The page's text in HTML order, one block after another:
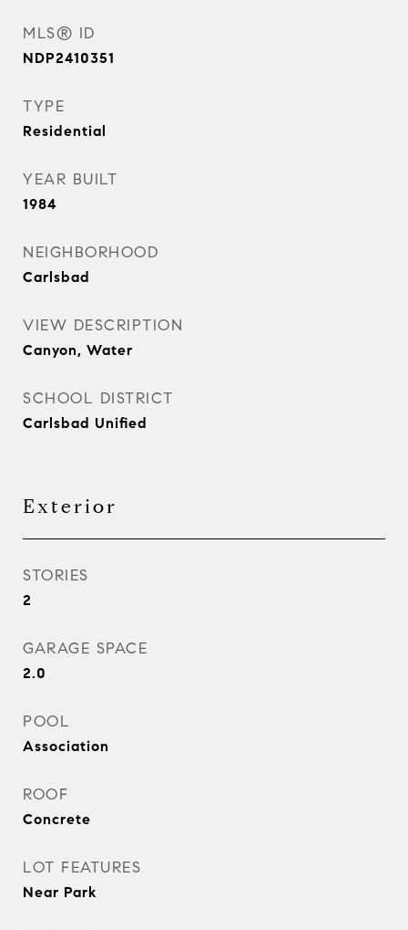
MLS® ID
NDP2410351
TYPE
Residential
YEAR BUILT
1984
NEIGHBORHOOD
Carlsbad
VIEW DESCRIPTION
Canyon, Water
SCHOOL DISTRICT
Carlsbad Unified
Exterior
STORIES
2
GARAGE SPACE
2.0
POOL
Association
ROOF
Concrete
LOT FEATURES
Near Park